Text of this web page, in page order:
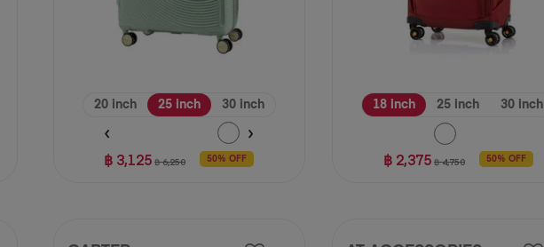
20 inch 25 inch 30 inch
฿ 3,125 ฿ 6,250 50% OFF
18 inch 25 inch 30 inch
฿ 2,375 ฿ 4,750 50% OFF